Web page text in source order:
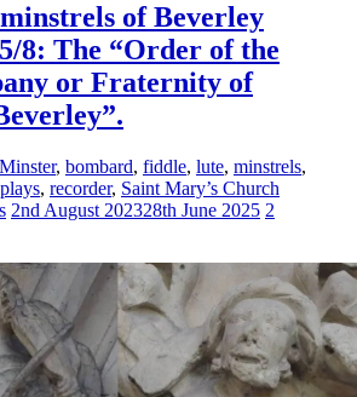
of Beverley
8: The “Order of the
or Fraternity of
, bombard, fiddle, lute, minstrels,
, recorder, Saint Mary’s Church
2nd August 202328th June 2025 2